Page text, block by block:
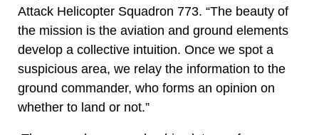
Attack Helicopter Squadron 773. “The beauty of
the mission is the aviation and ground elements
develop a collective intuition. Once we spot a
suspicious area, we relay the information to the
ground commander, who forms an opinion on
whether to land or not.”